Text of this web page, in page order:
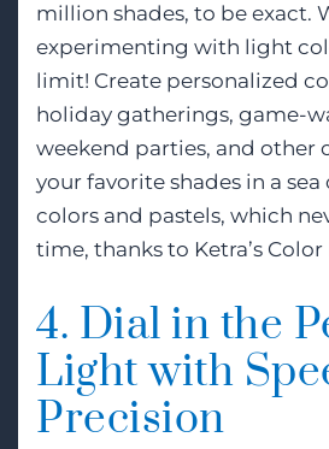
million shades, to be exact.
experimenting with light
limit! Create personalized
holiday gatherings, game-
weekend parties, and other
your favorite shades in a sea
colors and pastels, which
time, thanks to Ketra’s
4. Dial in the
Light with
Precision